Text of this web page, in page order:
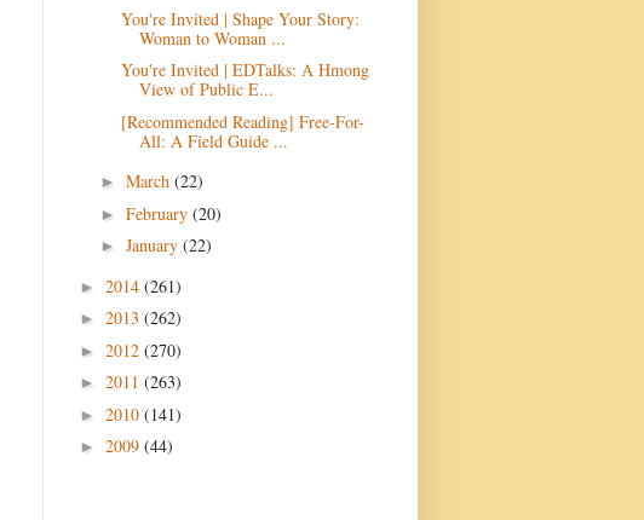
You're Invited | Shape Your Story:
Woman to Woman ...
You're Invited | EDTalks: A Hmong
View of Public E...
[Recommended Reading] Free-For-
All: A Field Guide ...
► March (22)
► February (20)
► January (22)
► 2014 (261)
► 2013 (262)
► 2012 (270)
► 2011 (263)
► 2010 (141)
► 2009 (44)